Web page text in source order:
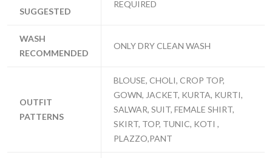
SUGGESTED
REQUIRED
WASH
RECOMMENDED
ONLY DRY CLEAN WASH
OUTFIT
PATTERNS
BLOUSE, CHOLI, CROP TOP,
GOWN, JACKET, KURTA, KURTI,
SALWAR, SUIT, FEMALE SHIRT,
SKIRT, TOP, TUNIC, KOTI ,
PLAZZO,PANT